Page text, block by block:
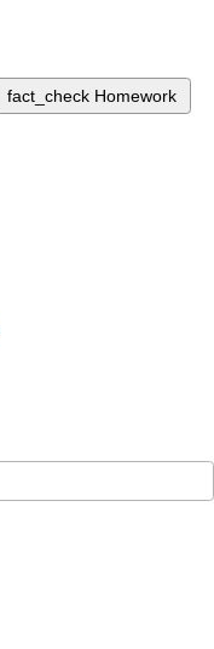
fact_check Homework